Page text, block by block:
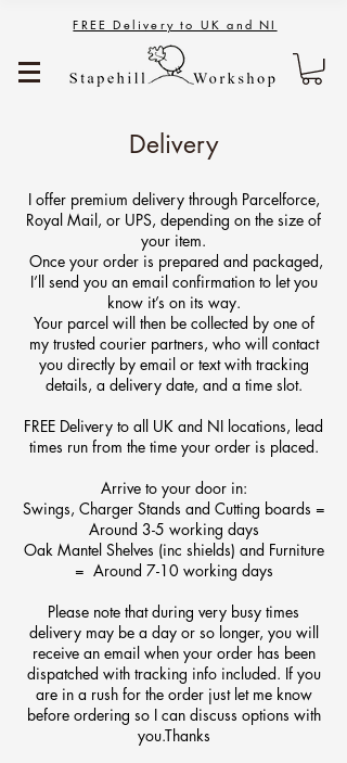
FREE Delivery to UK and NI
Delivery
I offer premium delivery through Parcelforce,
Royal Mail, or UPS, depending on the size of
your item.
Once your order is prepared and packaged,
I’ll send you an email confirmation to let you
know it’s on its way.
Your parcel will then be collected by one of
my trusted courier partners, who will contact
you directly by email or text with tracking
details, a delivery date, and a time slot.
FREE Delivery to all UK and NI locations, lead
times run from the time your order is placed.
Arrive to your door in:
Swings, Charger Stands and Cutting boards =
Around 3-5 working days
Oak Mantel Shelves (inc shields) and Furniture
= Around 7-10 working days
Please note that during very busy times
delivery may be a day or so longer, you will
receive an email when your order has been
dispatched with tracking info included. If you
are in a rush for the order just let me know
before ordering so I can discuss options with
you.Thanks​